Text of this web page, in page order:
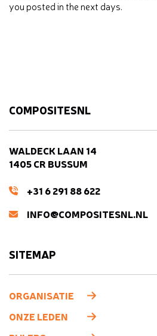
you posted in the next days.
COMPOSITESNL
WALDECK LAAN 14
1405 CR BUSSUM
+31 6 291 88 622
INFO@COMPOSITESNL.NL
SITEMAP
ORGANISATIE
ONZE LEDEN